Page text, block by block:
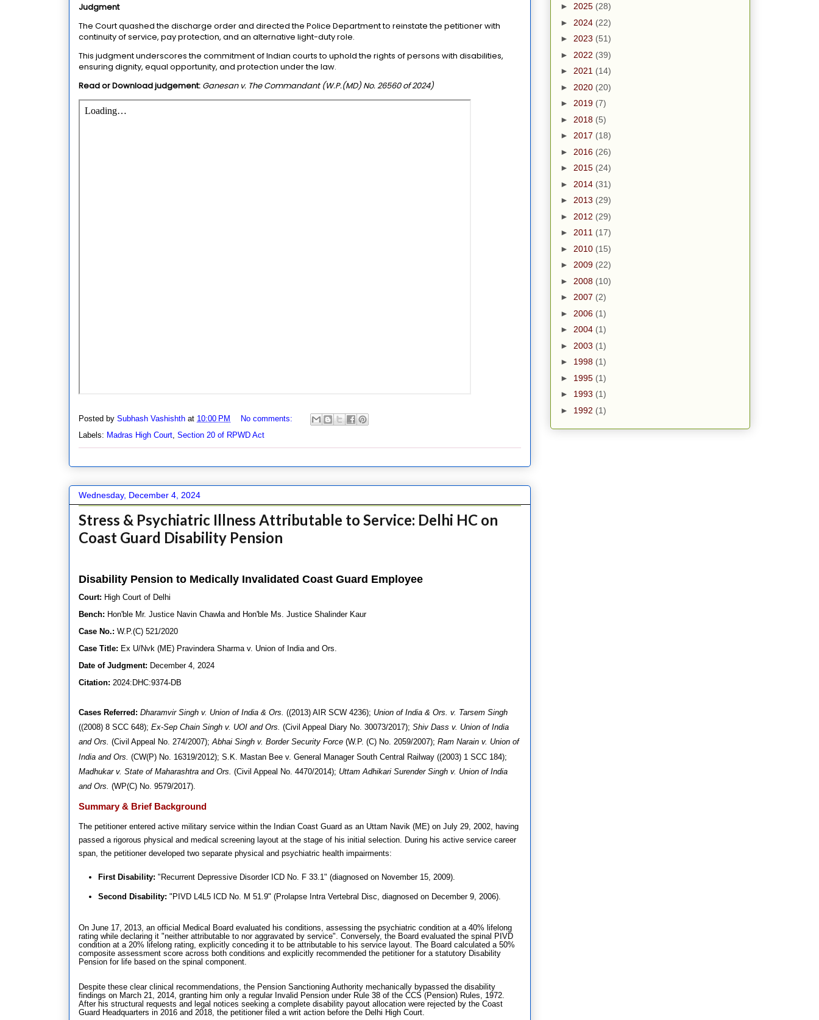
Judgment
The Court quashed the discharge order and directed the Police Department to reinstate the petitioner with
continuity of service, pay protection, and an alternative light-duty role.
This judgment underscores the commitment of Indian courts to uphold the rights of persons with disabilities,
ensuring dignity, equal opportunity, and protection under the law.
Read or Download judgement: Ganesan v. The Commandant (W.P.(MD) No. 26560 of 2024)
Posted by Subhash Vashishth at 10:00 PM
No comments:
Labels: Madras High Court Section 20 of RPWD Act
Wednesday, December 4, 2024
Stress & Psychiatric Illness Attributable to Service: Delhi HC on
Coast Guard Disability Pension
Disability Pension to Medically Invalidated Coast Guard Employee
Court: High Court of Delhi
Bench: Hon'ble Mr. Justice Navin Chawla and Hon'ble Ms. Justice Shalinder Kaur
Case No.: W.P.(C) 521/2020
Case Title: Ex U/Nvk (ME) Pravindera Sharma v. Union of India and Ors.
Date of Judgment: December 4, 2024
Citation: 2024:DHC:9374-DB
Cases Referred: Dharamvir Singh v. Union of India & Ors. ((2013) AIR SCW 4236); Union of India & Ors. v. Tarsem Singh
((2008) 8 SCC 648); Ex-Sep Chain Singh v. UOI and Ors. (Civil Appeal Diary No. 30073/2017); Shiv Dass v. Union of India
and Ors. (Civil Appeal No. 274/2007);Abhai Singh v. Border Security Force (W.P. (C) No. 2059/2007); Ram Narain v. Union of
India and Ors. (CW(P) No. 16319/2012); S.K. Mastan Bee v. General Manager South Central Railway ((2003) 1 SCC 184);
Madhukar v. State of Maharashtra and Ors. (Civil Appeal No. 4470/2014); Uttam Adhikari Surender Singh v. Union of India
and Ors. (WP(C) No. 9579/2017).
Summary & Brief Background
The petitioner entered active military service within the Indian Coast Guard as an Uttam Navik (ME) on July 29, 2002, having
passed a rigorous physical and medical screening layout at the stage of his initial selection. During his active service career
span, the petitioner developed two separate physical and psychiatric health impairments:
First Disability: "Recurrent Depressive Disorder ICD No. F 33.1" (diagnosed on November 15, 2009)
Second Disability: "PIVD L4L5 ICD No. M 51.9" (Prolapse Intra Vertebral Disc, diagnosed on December 9, 2006).
On June 17, 2013, an official Medical Board evaluated his conditions, assessing the psychiatric condition at a 40% lifelong
rating while declaring it "neither attributable to nor aggravated by service". Conversely, the Board evaluated the spinal PIVD
condition at a 20% lifelong rating, explicitly conceding it to be attributable to his service layout. The Board calculated a 50%
composite assessment score across both conditions and explicitly recommended the petitioner for a statutory Disability
Pension for life based on the spinal component.
Despite these clear clinical recommendations, the Pension Sanctioning Authority mechanically bypassed the disability
findings on March 21, 2014, granting him only a regular Invalid Pension under Rule 38 of the CCS (Pension) Rules, 1972.
After his structural requests and legal notices seeking a complete disability payout allocation were rejected by the Coast
Guard Headquarters in 2016 and 2018, the petitioner filed a writ action before the Delhi High Court.
► 2025 (28)
► 2024 (22)
► 2023 (51)
► 2022 (39)
► 2021 (14)
► 2020 (20)
► 2019 (7)
► 2018 (5)
► 2017 (18)
► 2016 (26)
► 2015 (24)
► 2014 (31)
► 2013 (29)
► 2012 (29)
► 2011 (17)
► 2010 (15)
► 2009 (22)
► 2008 (10)
► 2007 (2)
► 2006 (1)
► 2004 (1)
► 2003 (1)
► 1998 (1)
► 1995 (1)
► 1993 (1)
► 1992 (1)